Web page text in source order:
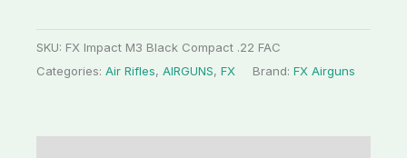
SKU: FX Impact M3 Black Compact .22 FAC
Categories: Air Rifles, AIRGUNS, FX Brand: FX Airguns